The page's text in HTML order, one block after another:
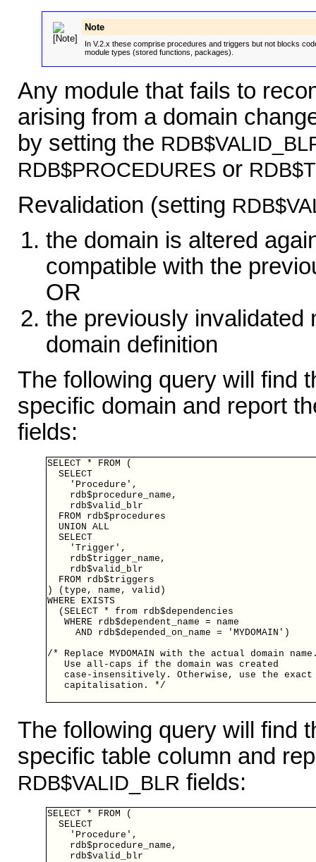
Note
In V.2.x these comprise procedures and triggers but not blocks
module types (stored functions, packages).
Any module that fails to
arising from a domain
by setting the
RDB$PROCEDURES or
Revalidation (setting
the domain is altered
compatible with the
OR
the previously invalidated
domain definition
The following query will find
specific domain and report
fields:
SELECT * FROM (
  SELECT
    'Procedure',
    rdb$procedure_name,
    rdb$valid_blr
  FROM rdb$procedures
  UNION ALL
  SELECT
    'Trigger',
    rdb$trigger_name,
    rdb$valid_blr
  FROM rdb$triggers
) (type, name, valid)
WHERE EXISTS
  (SELECT * from rdb$dependencies
   WHERE rdb$dependent_name = name
     AND rdb$depended_on_name = 'MYDOMAIN')
/* Replace MYDOMAIN with the actual domain
   Use all-caps if the domain was created
   case-insensitively. Otherwise, use the exact
   capitalisation. */
The following query will find
specific table column and
RDB$VALID_BLR fields:
SELECT * FROM (
  SELECT
    'Procedure',
    rdb$procedure_name,
    rdb$valid_blr